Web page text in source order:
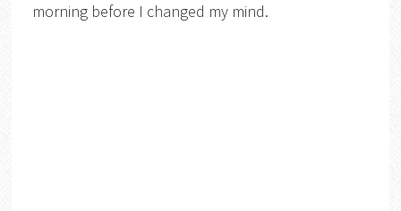
morning before I changed my mind.